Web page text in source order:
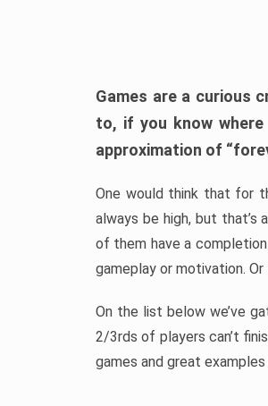
Games are a curious
to, if you know
approximation of
One would think that for
always be high, but that’s
of them have a
gameplay or motivation. Or
On the list below we’ve
2/3rds of players can’t
games and great